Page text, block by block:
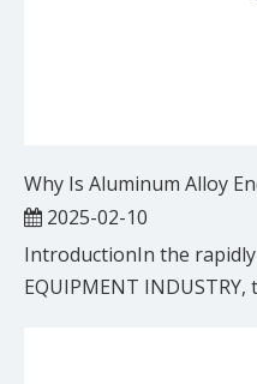
2025-02-10
IntroductionIn the
EQUIPMENT INDUSTRY,